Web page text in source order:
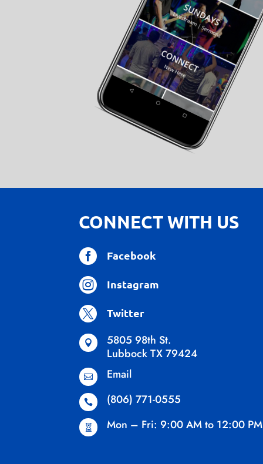
CONNECT WITH US
 Facebook
 Instagram
 Twitter

5805 98th St.
Lubbock TX 79424
 Email
 (806) 771-0555
 Mon – Fri: 9:00 AM to 12:00 PM